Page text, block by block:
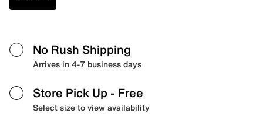
No Rush Shipping
Arrives in 4-7 business days
Store Pick Up - Free
Select size to view availability